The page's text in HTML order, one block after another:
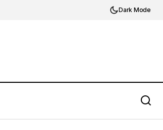
Dark Mode